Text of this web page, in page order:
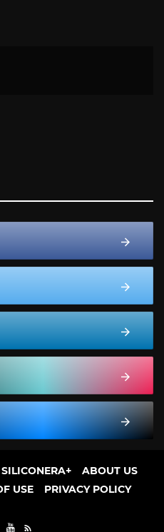
SILICONERA+
ABOUT US
USE PRIVACY POLICY